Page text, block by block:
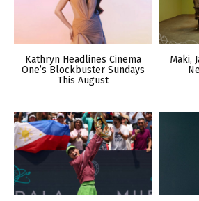
Kathryn Headlines Cinema
One’s Blockbuster Sundays
This August
Maki,